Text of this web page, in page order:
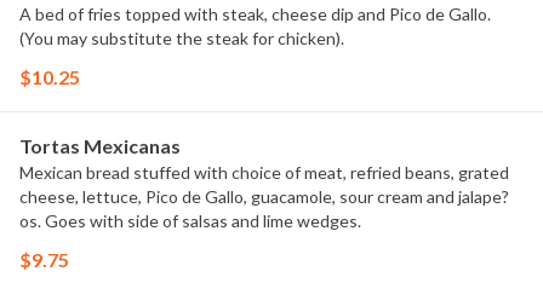
A bed of fries topped with steak, cheese dip and Pico de Gallo.
(You may substitute the steak for chicken).
$10.25
Tortas Mexicanas
Mexican bread stuffed with choice of meat, refried beans, grated
cheese, lettuce, Pico de Gallo, guacamole, sour cream and jalape?
os. Goes with side of salsas and lime wedges.
$9.75